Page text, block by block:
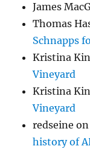
James
Thomas
Schnapps
Kristina
Vineyard
Kristina
Vineyard
redseine
history of